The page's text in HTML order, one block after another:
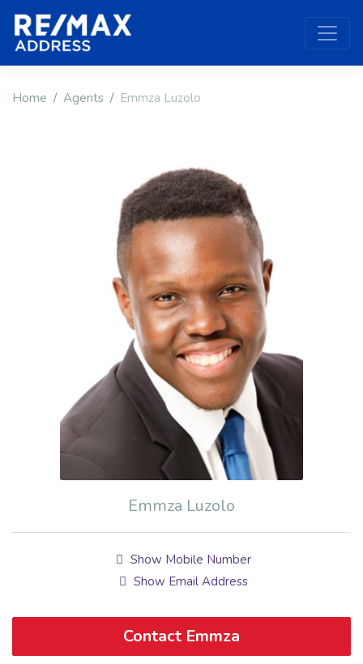
Home Agents Emmza Luzolo
Emmza Luzolo
Show Mobile Number
Show Email Address
Contact Emmza